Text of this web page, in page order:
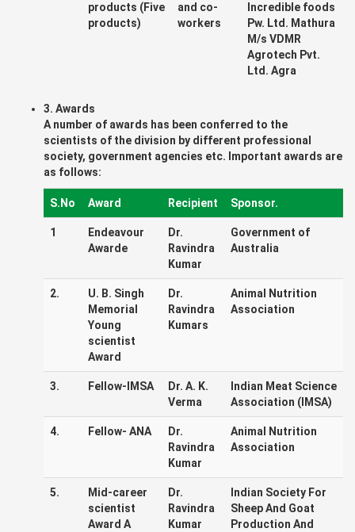
products (Five
products)
and co-
workers
Incredible foods
Pw. Ltd. Mathura
M/s VDMR
Agrotech Pvt.
Ltd. Agra
3. Awards
A number of awards has been conferred to the
scientists of the division by different professional
society, government agencies etc. Important awards are
as follows:
S.No Award Recipient Sponsor.
1
Endeavour
Awarde
Dr.
Ravindra
Kumar
Government of
Australia
2.
U. B. Singh
Memorial
Young
scientist
Award
Dr.
Ravindra
Kumars
Animal Nutrition
Association
3. Fellow-IMSA
Dr. A. K.
Verma
Indian Meat Science
Association (IMSA)
4. Fellow- ANA
Dr.
Ravindra
Kumar
Animal Nutrition
Association
5.
Mid-career
scientist
Award A
Dr.
Ravindra
Kumar
Indian Society For
Sheep And Goat
Production And